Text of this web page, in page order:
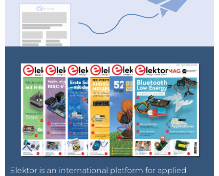
Elektor is an international platform for applied